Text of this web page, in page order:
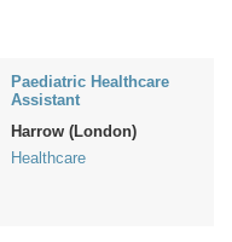
Paediatric Healthcare
Assistant
Harrow (London)
Healthcare